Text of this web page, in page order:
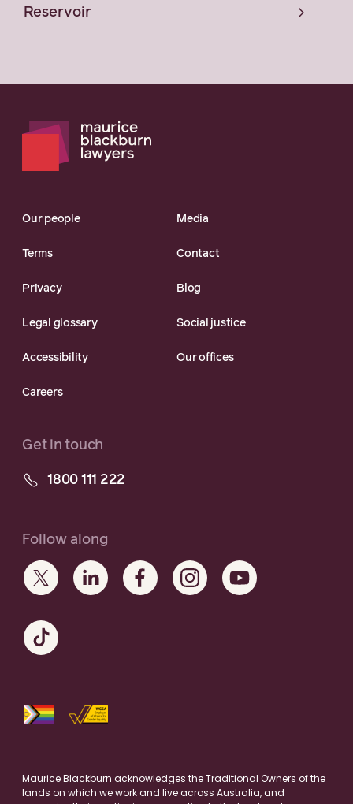
Reservoir
Our people Media
Terms Contact
Privacy Blog
Legal glossary Social justice
Accessibility Our offices
Careers
Get in touch
1800 111 222
Follow along
Maurice Blackburn acknowledges the Traditional Owners of the
lands on which we work and live across Australia, and